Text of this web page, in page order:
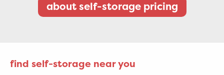
about self-storage pricing
find self-storage near you